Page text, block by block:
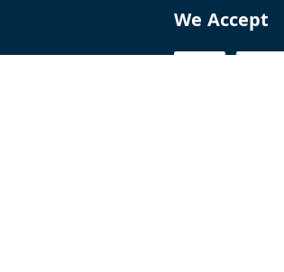
We Accept